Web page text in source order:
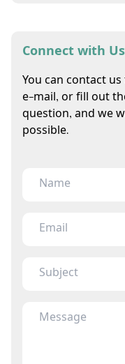
Connect with Us
You can contact
e-mail, or fill out
question, and we
possible.